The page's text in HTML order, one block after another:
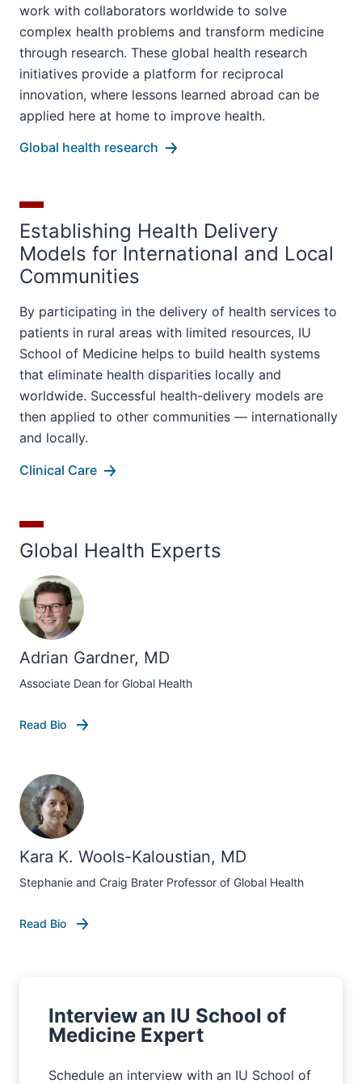
work with collaborators worldwide to solve
complex health problems and transform medicine
through research. These global health research
initiatives provide a platform for reciprocal
innovation, where lessons learned abroad can be
applied here at home to improve health.
Global health research
Establishing Health Delivery
Models for International and Local
Communities
By participating in the delivery of health services to
patients in rural areas with limited resources, IU
School of Medicine helps to build health systems
that eliminate health disparities locally and
worldwide. Successful health-delivery models are
then applied to other communities — internationally
and locally.
Clinical Care
Global Health Experts
Adrian Gardner, MD
Associate Dean for Global Health
Read Bio
Kara K. Wools-Kaloustian, MD
Stephanie and Craig Brater Professor of Global Health
Read Bio
Interview an IU School of
Medicine Expert
Schedule an interview with an IU School of